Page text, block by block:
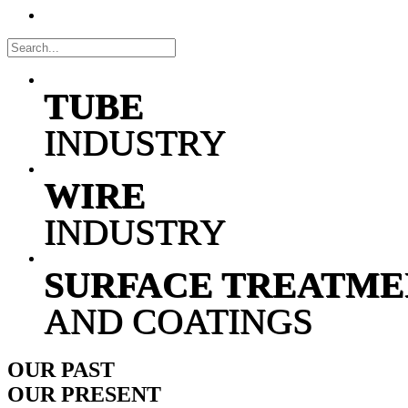
TUBE
INDUSTRY
WIRE
INDUSTRY
SURFACE
AND COATINGS
OUR PAST
OUR PRESENT